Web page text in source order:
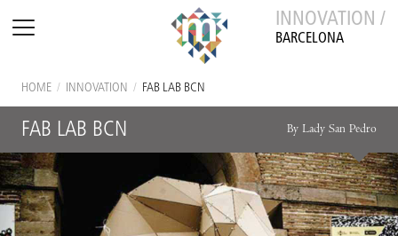
INNOVATION /
BARCELONA
HOME / INNOVATION / FAB LAB BCN
FAB LAB BCN By Lady San Pedro